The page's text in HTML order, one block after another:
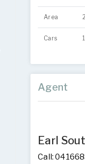
Area
Cars
Agent
Earl
Call: